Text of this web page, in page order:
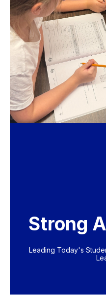
Strong
Leading Today's